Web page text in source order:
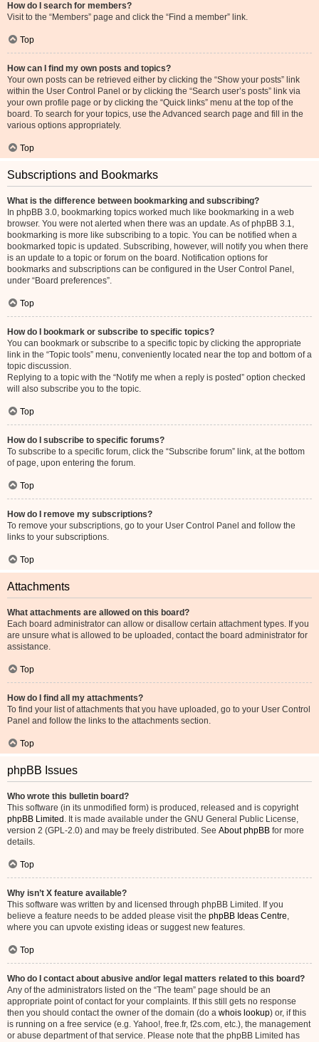
How do I search for members?
Visit to the “Members” page and click the “Find a member” link.
Top
How can I find my own posts and topics?
Your own posts can be retrieved either by clicking the “Show your posts” link
within the User Control Panel or by clicking the “Search user’s posts” link via
your own profile page or by clicking the “Quick links” menu at the top of the
board. To search for your topics, use the Advanced search page and fill in the
various options appropriately.
Top
Subscriptions and Bookmarks
What is the difference between bookmarking and subscribing?
In phpBB 3.0, bookmarking topics worked much like bookmarking in a web
browser. You were not alerted when there was an update. As of phpBB 3.1,
bookmarking is more like subscribing to a topic. You can be notified when a
bookmarked topic is updated. Subscribing, however, will notify you when there
is an update to a topic or forum on the board. Notification options for
bookmarks and subscriptions can be configured in the User Control Panel,
under “Board preferences”.
Top
How do I bookmark or subscribe to specific topics?
You can bookmark or subscribe to a specific topic by clicking the appropriate
link in the “Topic tools” menu, conveniently located near the top and bottom of a
topic discussion.
Replying to a topic with the “Notify me when a reply is posted” option checked
will also subscribe you to the topic.
Top
How do I subscribe to specific forums?
To subscribe to a specific forum, click the “Subscribe forum” link, at the bottom
of page, upon entering the forum.
Top
How do I remove my subscriptions?
To remove your subscriptions, go to your User Control Panel and follow the
links to your subscriptions.
Top
Attachments
What attachments are allowed on this board?
Each board administrator can allow or disallow certain attachment types. If you
are unsure what is allowed to be uploaded, contact the board administrator for
assistance.
Top
How do I find all my attachments?
To find your list of attachments that you have uploaded, go to your User Control
Panel and follow the links to the attachments section.
Top
phpBB Issues
Who wrote this bulletin board?
This software (in its unmodified form) is produced, released and is copyright
phpBB Limited . It is made available under the GNU General Public License,
version 2 (GPL-2.0) and may be freely distributed. See About phpBB for more
details.
Top
Why isn’t X feature available?
This software was written by and licensed through phpBB Limited. If you
believe a feature needs to be added please visit the phpBB Ideas Centre,
where you can upvote existing ideas or suggest new features.
Top
Who do I contact about abusive and/or legal matters related to this board?
Any of the administrators listed on the “The team” page should be an
appropriate point of contact for your complaints. If this still gets no response
then you should contact the owner of the domain (do a whois lookup) or, if this
is running on a free service (e.g. Yahoo!, free.fr, f2s.com, etc.), the management
or abuse department of that service. Please note that the phpBB Limited has